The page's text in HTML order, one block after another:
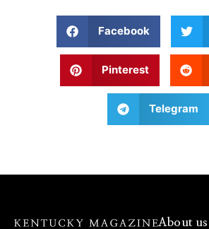
Facebook
Pinterest
Telegram
About us